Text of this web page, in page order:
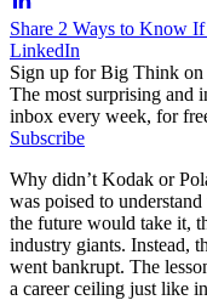
Share 2 Ways to Know
LinkedIn
Sign up for Big Think on
The most surprising and
inbox every week, for
Subscribe
Why didn’t Kodak or
was poised to
the future would take it,
industry giants. Instead,
went bankrupt. The
a career ceiling just like